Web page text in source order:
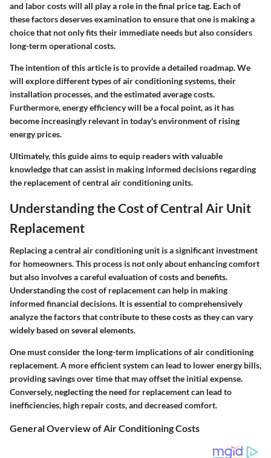
and labor costs will all play a role in the final price tag. Each of
these factors deserves examination to ensure that one is making a
choice that not only fits their immediate needs but also considers
long-term operational costs.
The intention of this article is to provide a detailed roadmap. We
will explore different types of air conditioning systems, their
installation processes, and the estimated average costs.
Furthermore, energy efficiency will be a focal point, as it has
become increasingly relevant in today's environment of rising
energy prices.
Ultimately, this guide aims to equip readers with valuable
knowledge that can assist in making informed decisions regarding
the replacement of central air conditioning units.
Understanding the Cost of Central Air Unit
Replacement
Replacing a central air conditioning unit is a significant investment
for homeowners. This process is not only about enhancing comfort
but also involves a careful evaluation of costs and benefits.
Understanding the cost of replacement can help in making
informed financial decisions. It is essential to comprehensively
analyze the factors that contribute to these costs as they can vary
widely based on several elements.
One must consider the long-term implicationsof air conditioning
replacement. A more efficient system can lead to lower energy bills,
providing savings over time that may offset the initial expense.
Conversely, neglecting the need for replacement can lead to
inefficiencies, high repair costs, and decreased comfort.
General Overview of Air Conditioning Costs